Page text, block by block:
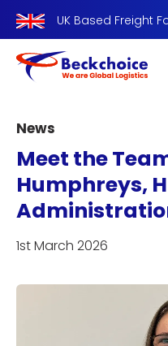
UK Based Freight
News
Meet the
Humphreys,
1st March 2026